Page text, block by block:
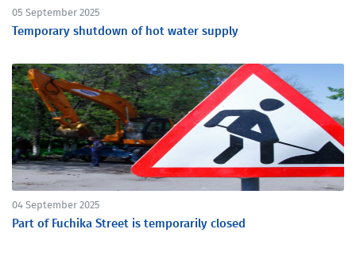
05 September 2025
Temporary shutdown of hot water supply
04 September 2025
Part of Fuchika Street is temporarily closed